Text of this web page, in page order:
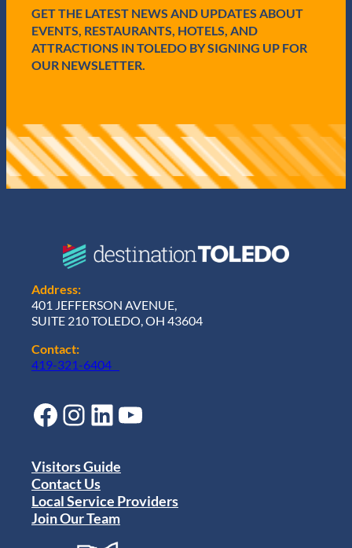
)GET THE LATEST NEWS AND UPDATES ABOUT
EVENTS, RESTAURANTS, HOTELS, AND
ATTRACTIONS IN TOLEDO BY SIGNING UP FOR
OUR NEWSLETTER.
Address:
401 JEFFERSON AVENUE,
SUITE 210 TOLEDO, OH 43604
Contact:
419-321-6404
Facebook Instagram LinkedIn YouTube
Visitors Guide
Contact Us
Local Service Providers
Join Our Team